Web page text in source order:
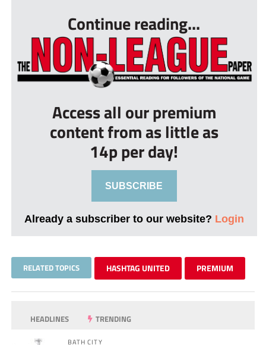
Continue reading...
Access all our premium
content from as little as
14p per day!
SUBSCRIBE
Already a subscriber to our website? Login
RELATED TOPICS HASHTAG UNITED PREMIUM
HEADLINES TRENDING
BATH CITY